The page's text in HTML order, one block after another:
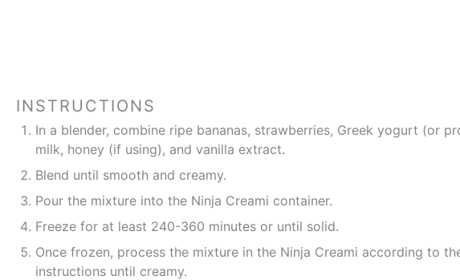
INSTRUCTIONS
In a blender, combine ripe bananas, strawberries, Greek yogurt (or
milk, honey (if using), and vanilla extract.
Blend until smooth and creamy.
Pour the mixture into the Ninja Creami container.
Freeze for at least 240-360 minutes or until solid.
Once frozen, process the mixture in the Ninja Creami according to
instructions until creamy.